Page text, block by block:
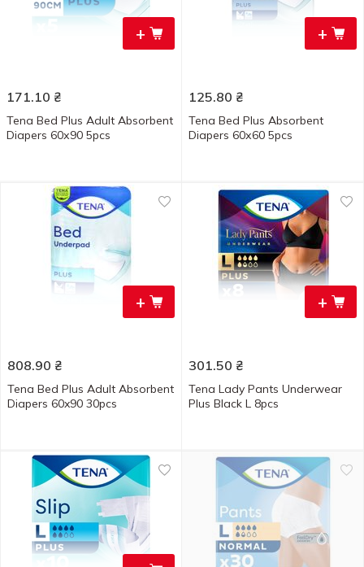
+
171.10 ₴
Tena Bed Plus Adult Absorbent
Diapers 60х90 5pcs
+
125.80 ₴
Tena Bed Plus Absorbent
Diapers 60х60 5pcs
+
808.90 ₴
Tena Bed Plus Adult Absorbent
Diapers 60x90 30pcs
+
301.50 ₴
Tena Lady Pants Underwear
Plus Black L 8pcs